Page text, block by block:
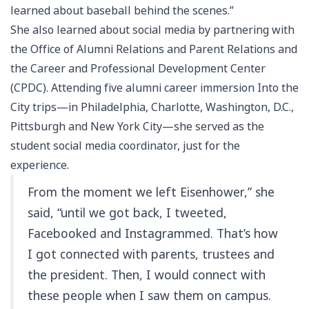
learned about baseball behind the scenes.”
She also learned about social media by partnering with
the Office of Alumni Relations and Parent Relations and
the Career and Professional Development Center
(CPDC). Attending five alumni career immersion Into the
City trips—in Philadelphia, Charlotte, Washington, D.C.,
Pittsburgh and New York City—she served as the
student social media coordinator, just for the
experience.
From the moment we left Eisenhower,” she
said, “until we got back, I tweeted,
Facebooked and Instagrammed. That’s how
I got connected with parents, trustees and
the president. Then, I would connect with
these people when I saw them on campus.